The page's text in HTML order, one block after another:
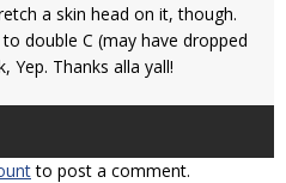
a skin head on it, though.
double C (may have dropped
Yep. Thanks alla yall!
to post a comment.